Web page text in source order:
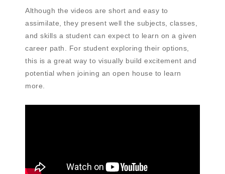
Although the videos are short and easy to
assimilate, they present well the subjects, classes,
and skills a student can expect to learn on a given
career path. For student exploring their options,
this is a great way to visually build excitement and
potential when joining an open house to learn
more.